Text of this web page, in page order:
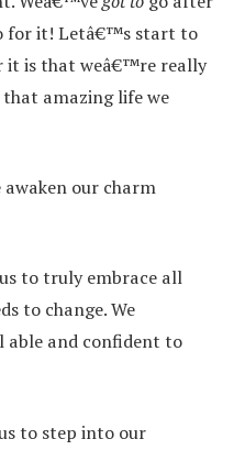
for it! Letâ€™s start to
it is that weâ€™re really
amazing life we
our charm
to truly embrace all
to change. We
and confident to
to step into our